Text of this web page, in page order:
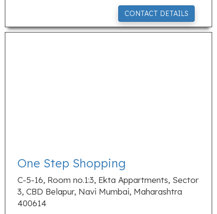
CONTACT DETAILS
One Step Shopping
C-5-16, Room no.1:3, Ekta Appartments, Sector
3, CBD Belapur, Navi Mumbai, Maharashtra
400614